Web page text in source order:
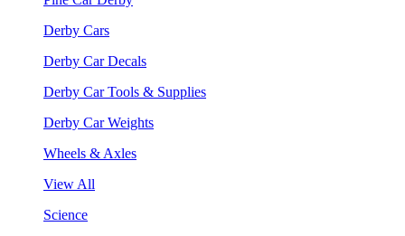
Derby Cars
Derby Car Decals
Derby Car Tools & Supplies
Derby Car Weights
Wheels & Axles
View All
Science